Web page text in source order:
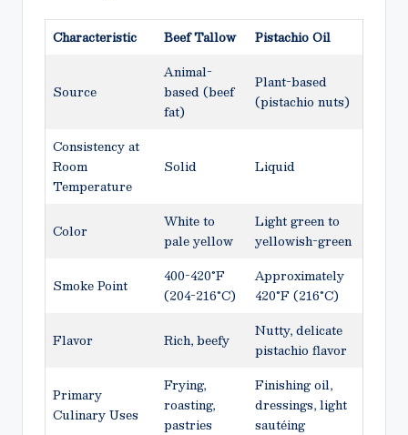
Characteristic Beef Tallow Pistachio Oil
Source
Animal-
based (beef
fat)
Plant-based
(pistachio nuts)
Consistency at
Room
Temperature
Solid Liquid
Color
White to
pale yellow
Light green to
yellowish-green
Smoke Point
400-420°F
(204-216°C)
Approximately
420°F (216°C)
Flavor Rich, beefy
Nutty, delicate
pistachio flavor
Primary
Culinary Uses
Frying,
roasting,
pastries
Finishing oil,
dressings, light
sautéing